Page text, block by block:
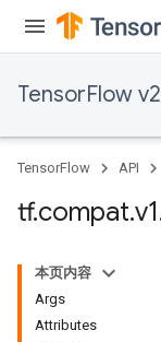
TensorFlow
TensorFlow API
tf.compat.v1
本页内容
Args
Attributes